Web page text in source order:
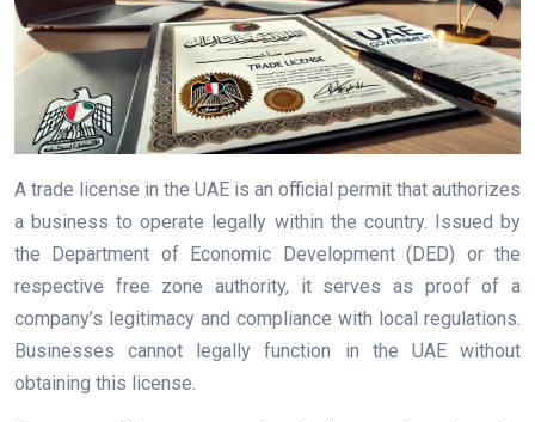
A trade license in the UAE is an official permit that authorizes
a business to operate legally within the country. Issued by
the Department of Economic Development (DED) or the
respective free zone authority, it serves as proof of a
company’s legitimacy and compliance with local regulations.
Businesses cannot legally function in the UAE without
obtaining this license.